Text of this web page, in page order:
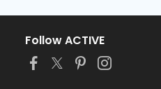
Follow ACTIVE